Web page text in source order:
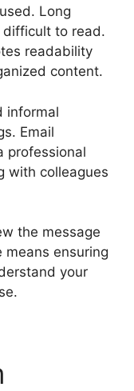
Long
difficult to read.
readability
content.
informal
Email
professional
with colleagues
the message
ensuring
your